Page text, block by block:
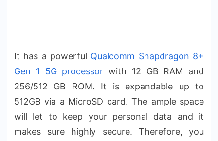
It has a powerful Qualcomm Snapdragon 8+
Gen 1 5G processor with 12 GB RAM and
256/512 GB ROM. It is expandable up to
512GB via a MicroSD card. The ample space
will let to keep your personal data and it
makes sure highly secure. Therefore, you